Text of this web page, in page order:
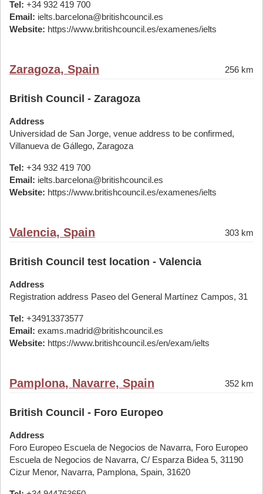
Tel: +34 932 419 700
Email: ielts.barcelona@britishcouncil.es
Website: https://www.britishcouncil.es/examenes/ielts
Zaragoza, Spain 256 km
British Council - Zaragoza
Address
Universidad de San Jorge, venue address to be confirmed,
Villanueva de Gállego, Zaragoza
Tel: +34 932 419 700
Email: ielts.barcelona@britishcouncil.es
Website: https://www.britishcouncil.es/examenes/ielts
Valencia, Spain 303 km
British Council test location - Valencia
Address
Registration address Paseo del General Martínez Campos, 31
Tel: +34913373577
Email: exams.madrid@britishcouncil.es
Website: https://www.britishcouncil.es/en/exam/ielts
Pamplona, Navarre, Spain 352 km
British Council - Foro Europeo
Address
Foro Europeo Escuela de Negocios de Navarra, Foro Europeo
Escuela de Negocios de Navarra, C/ Esparza Bidea 5, 31190
Cizur Menor, Navarra, Pamplona, Spain, 31620